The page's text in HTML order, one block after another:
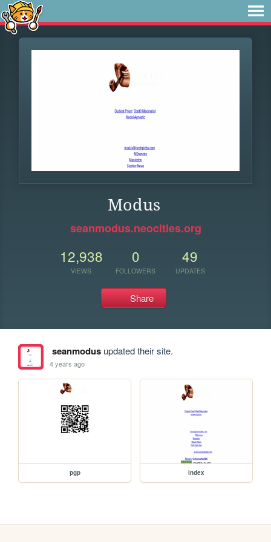
Modus
seanmodus.neocities.org
12,938
VIEWS
0
FOLLOWERS
49
UPDATES
Share
seanmodusupdated their site.
4 years ago
pgp index